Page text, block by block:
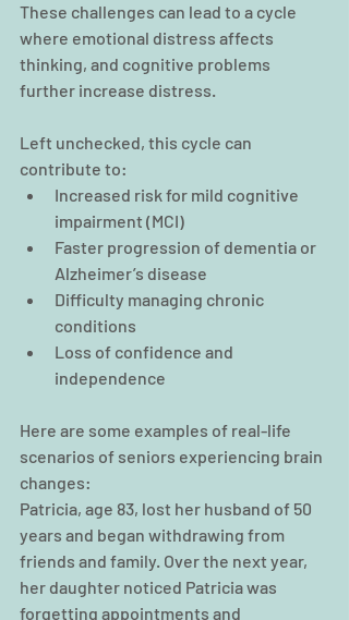
These challenges can lead to a cycle
where emotional distress affects
thinking, and cognitive problems
further increase distress.
Left unchecked, this cycle can
contribute to:
Increased risk for mild cognitive
impairment (MCI)
Faster progression of dementia or
Alzheimer’s disease
Difficulty managing chronic
conditions
Loss of confidence and
independence
Here are some examples of real-life
scenarios of seniors experiencing brain
changes:
Patricia, age 83, lost her husband of 50
years and began withdrawing from
friends and family. Over the next year,
her daughter noticed Patricia was
forgetting appointments and